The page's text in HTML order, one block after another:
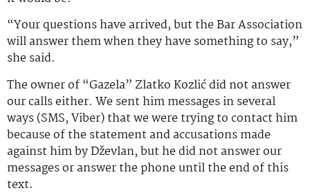
“Your questions have arrived, but the Bar Association
will answer them when they have something to say,”
she said.
The owner of “Gazela” Zlatko Kozlić did not answer
our calls either. We sent him messages in several
ways (SMS, Viber) that we were trying to contact him
because of the statement and accusations made
against him by Dževlan, but he did not answer our
messages or answer the phone until the end of this
text.